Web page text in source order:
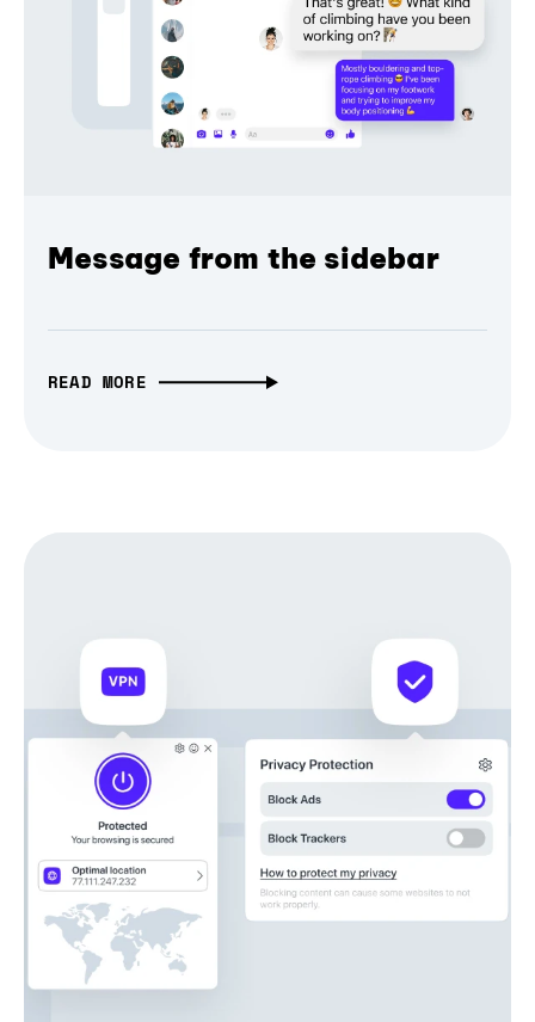
Message from the sidebar
READ MORE